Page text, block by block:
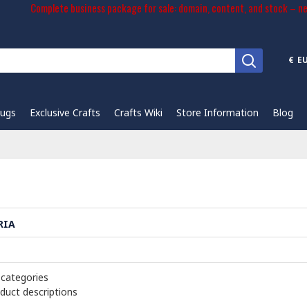
Complete business package for sale: domain, content, and stock –
€
Exclusive Crafts Crafts Wiki Store Information Blog
descriptions